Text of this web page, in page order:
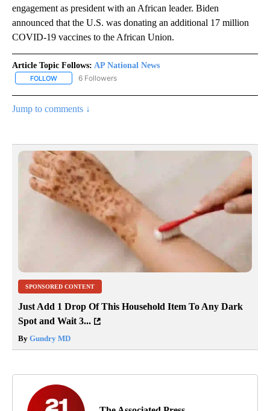
engagement as president with an African leader. Biden
announced that the U.S. was donating an additional 17 million
COVID-19 vaccines to the African Union.
Article Topic Follows: AP National News
FOLLOW FOLLOW "AP NATIONAL NEWS" TO RECEIVE NOTIFICATIONS
6 Followers
Jump to comments ↓
SPONSORED CONTENT
Just Add 1 Drop Of This Household Item To Any Dark
Spot and Wait 3...
By Gundry MD